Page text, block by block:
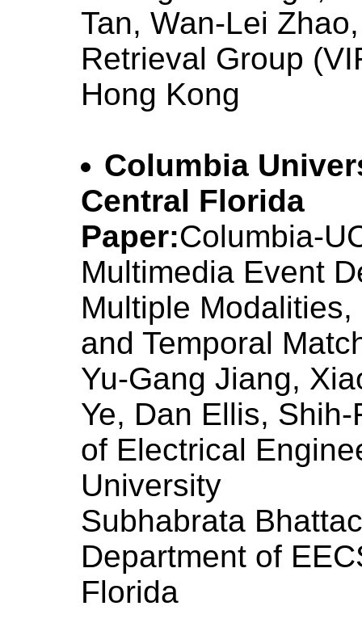
Tan, Wan-Lei
Retrieval Group
Hong Kong
Columbia
Central Florida
Paper:Columbia-
Multimedia Event
Multiple
and Temporal
Yu-Gang Jiang,
Ye, Dan Ellis,
of Electrical
University
Subhabrata
Department of
Florida